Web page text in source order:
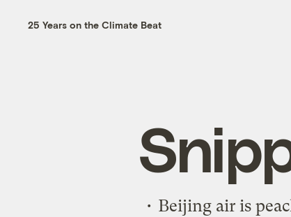
25 Years on the Climate Beat
• Beijing air is